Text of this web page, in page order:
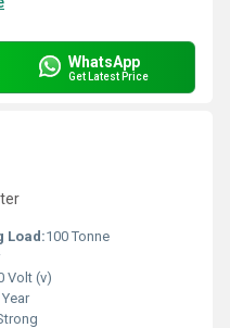
WhatsApp
Get Latest Price
Load:100 Tonne
Volt (v)
Year